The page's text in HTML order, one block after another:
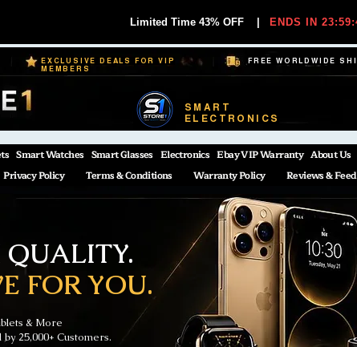
Limited Time 43% OFF ENDS IN
EXCLUSIVE DEALS FOR VIP
MEMBERS
FREE WORLDWIDE
SMART
ELECTRONICS
Smart Watches Smart Glasses Electronics Ebay VIP Warranty About Us
Privacy Policy Terms & Conditions Warranty Policy Reviews &
FOR YOU.
QUALITY.
& More
25,000+ Customers.